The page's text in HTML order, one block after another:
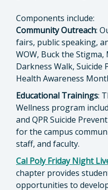
Components include:
Community Outreach:
fairs, public speaking,
WOW, Buck the
Darkness Walk,
Health Awareness
Educational Trainings:
Wellness program
and QPR Suicide
for the campus
staff, and faculty.
Cal Poly Friday Night
chapter provides
opportunities to